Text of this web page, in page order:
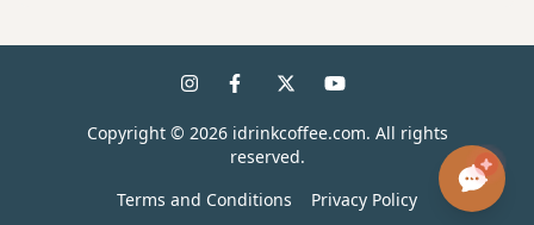
Terms and Conditions Privacy Policy
Copyright © 2026idrinkcoffee.com. All rights
reserved.